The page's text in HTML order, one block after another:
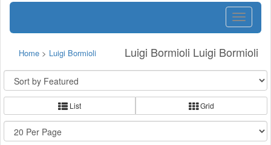
Toggle
Luigi Bormioli Luigi Bormioli
Home > Luigi Bormioli
List Grid